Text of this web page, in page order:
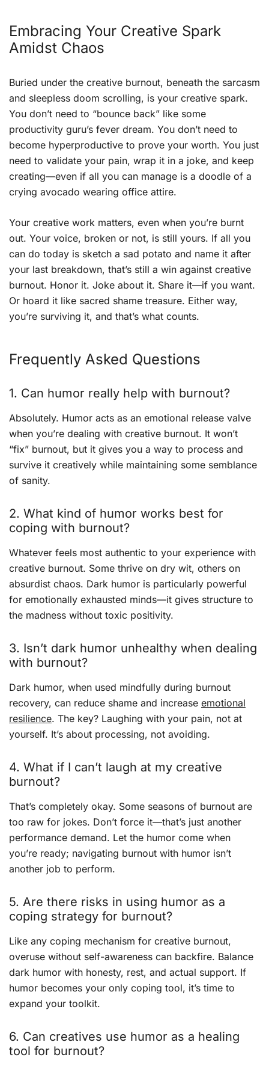
Embracing Your Creative Spark
Amidst Chaos
Buried under the creative burnout, beneath the sarcasm
and sleepless doom scrolling, is your creative spark.
You don’t need to “bounce back” like some
productivity guru’s fever dream. You don’t need to
become hyperproductive to prove your worth. You just
need to validate your pain, wrap it in a joke, and keep
creating—even if all you can manage is a doodle of a
crying avocado wearing office attire.
Your creative work matters, even when you’re burnt
out. Your voice, broken or not, is still yours. If all you
can do today is sketch a sad potato and name it after
your last breakdown, that’s still a win against creative
burnout. Honor it. Joke about it. Share it—if you want.
Or hoard it like sacred shame treasure. Either way,
you’re surviving it, and that’s what counts.
Frequently Asked Questions
1. Can humor really help with burnout?
Absolutely. Humor acts as an emotional release valve
when you’re dealing with creative burnout. It won’t
“fix” burnout, but it gives you a way to process and
survive it creatively while maintaining some semblance
of sanity.
2. What kind of humor works best for
coping with burnout?
Whatever feels most authentic to your experience with
creative burnout. Some thrive on dry wit, others on
absurdist chaos. Dark humor is particularly powerful
for emotionally exhausted minds—it gives structure to
the madness without toxic positivity.
3. Isn’t dark humor unhealthy when dealing
with burnout?
Dark humor, when used mindfully during burnout
recovery, can reduce shame and increase emotional
resilience. The key? Laughing with your pain, not at
yourself. It’s about processing, not avoiding.
4. What if I can’t laugh at my creative
burnout?
That’s completely okay. Some seasons of burnout are
too raw for jokes. Don’t force it—that’s just another
performance demand. Let the humor come when
you’re ready; navigating burnout with humor isn’t
another job to perform.
5. Are there risks in using humor as a
coping strategy for burnout?
Like any coping mechanism for creative burnout,
overuse without self-awareness can backfire. Balance
dark humor with honesty, rest, and actual support. If
humor becomes your only coping tool, it’s time to
expand your toolkit.
6. Can creatives use humor as a healing
tool for burnout?